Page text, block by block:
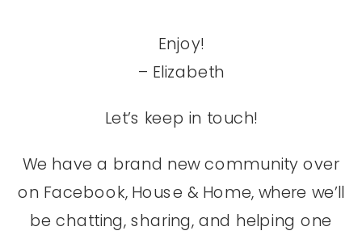
Enjoy!
– Elizabeth
Let’s keep in touch!
We have a brand new community over
on Facebook, House & Home, where we’ll
be chatting, sharing, and helping one